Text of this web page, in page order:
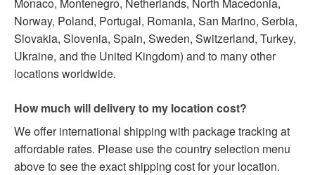
Norway, Poland, Portugal, Romania, San Marino, Serbia,
Slovakia, Slovenia, Spain, Sweden, Switzerland, Turkey,
Ukraine, and the United Kingdom) and to many other
locations worldwide.
How much will delivery to my location cost?
We offer international shipping with package tracking at
affordable rates. Please use the country selection menu
above to see the exact shipping cost for your location.